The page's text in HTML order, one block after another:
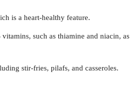
is a heart-healthy feature.
such as thiamine and niacin, as
stir-fries, pilafs, and casseroles.